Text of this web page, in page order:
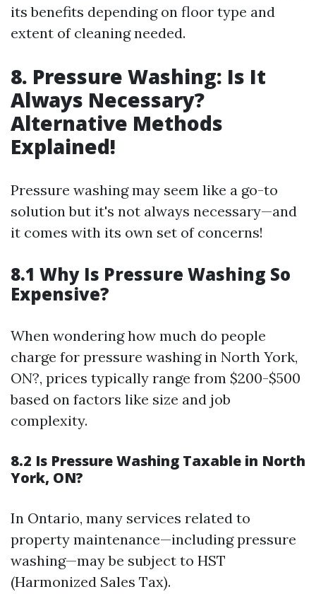
its benefits depending on floor type and
extent of cleaning needed.
8. Pressure Washing: Is It
Always Necessary?
Alternative Methods
Explained!
Pressure washing may seem like a go-to
solution but it's not always necessary—and
it comes with its own set of concerns!
8.1 Why Is Pressure Washing So
Expensive?
When wondering how much do people
charge for pressure washing in North York,
ON?, prices typically range from $200-$500
based on factors like size and job
complexity.
8.2 Is Pressure Washing Taxable in North
York, ON?
In Ontario, many services related to
property maintenance—including pressure
washing—may be subject to HST
(Harmonized Sales Tax).